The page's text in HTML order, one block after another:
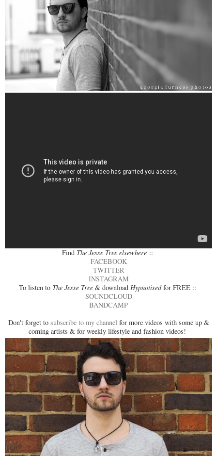
Find The Jesse Tree elsewhere::
FACEBOOK
TWITTER
INSTAGRAM
To listen to The Jesse Tree & download Hypnotisedfor FREE ::
SOUNDCLOUD
BANDCAMP
Don't forget to subscribe to my channel for more videos with some up &
coming artists & for weekly lifestyle and fashion videos!